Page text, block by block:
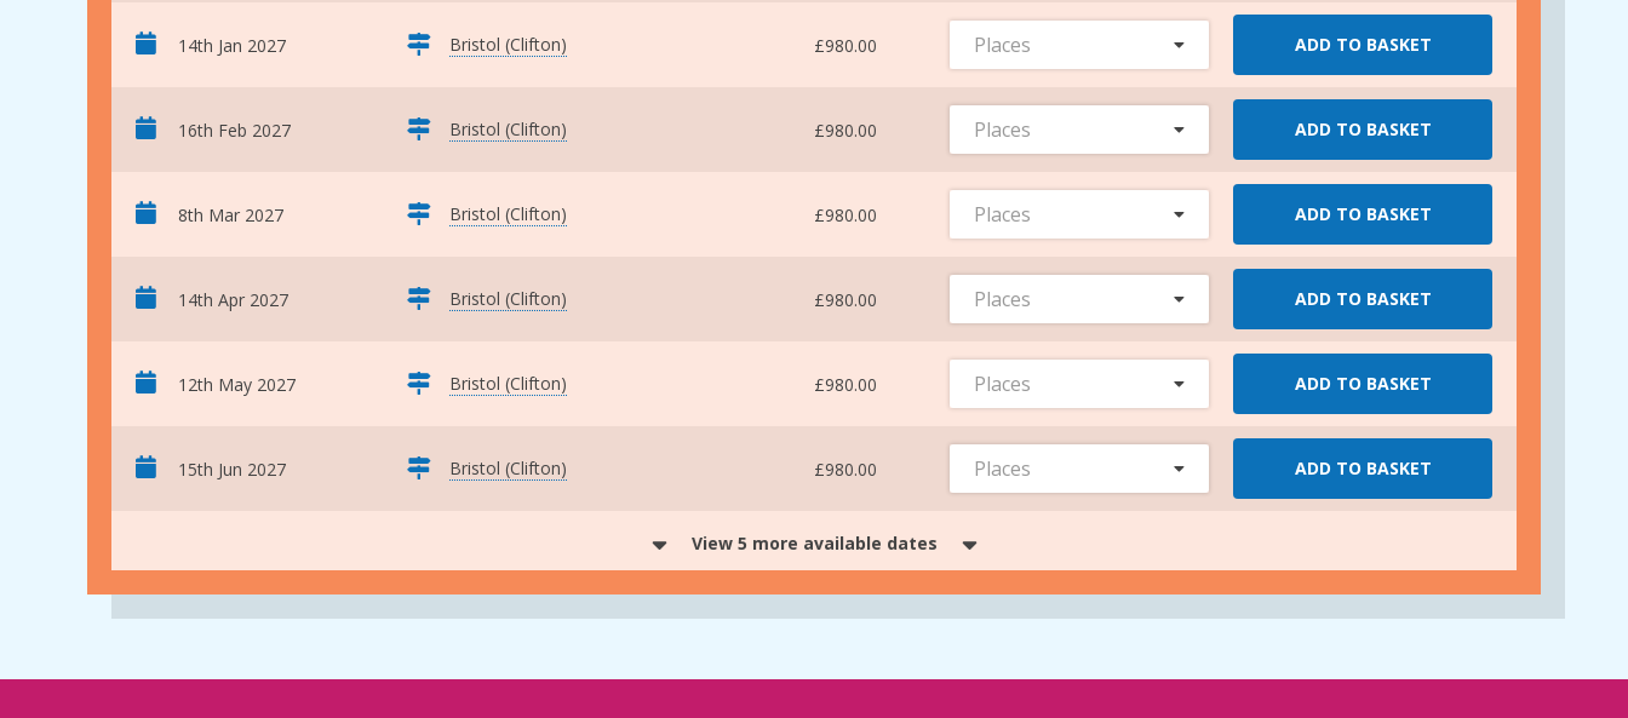
14th Jan 2027 Bristol (Clifton) £980.00 Places ADD TO BASKET
16th Feb 2027 Bristol (Clifton) £980.00 Places ADD TO BASKET
8th Mar 2027 Bristol (Clifton) £980.00 Places ADD TO BASKET
14th Apr 2027 Bristol (Clifton) £980.00 Places ADD TO BASKET
12th May 2027 Bristol (Clifton) £980.00 Places ADD TO BASKET
15th Jun 2027 Bristol (Clifton) £980.00 Places ADD TO BASKET
View 5 more available dates